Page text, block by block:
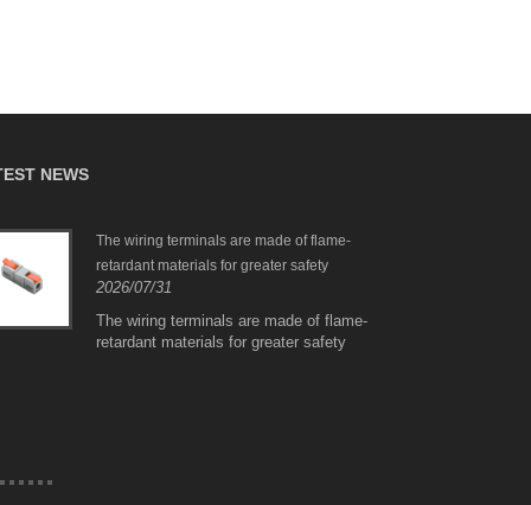
NEWS
The wiring terminals are made of flame-
retardant materials for greater safety
2026/07/31
The wiring terminals are made of flame-
retardant materials for greater safety